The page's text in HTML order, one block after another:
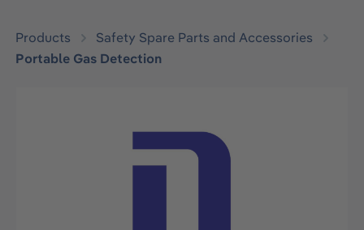
Products
Safety Spare Parts and Accessories
Portable Gas Detection
Skip image gallery